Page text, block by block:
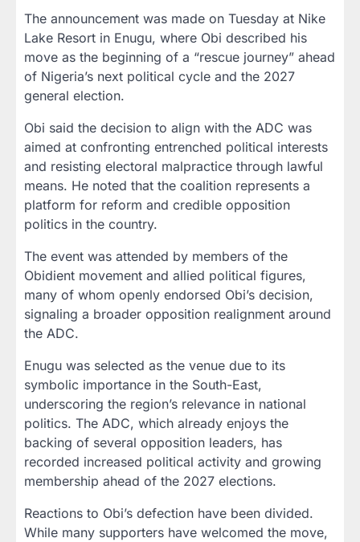
The announcement was made on Tuesday at Nike
Lake Resort in Enugu, where Obi described his
move as the beginning of a “rescue journey” ahead
of Nigeria’s next political cycle and the 2027
general election.
Obi said the decision to align with the ADC was
aimed at confronting entrenched political interests
and resisting electoral malpractice through lawful
means. He noted that the coalition represents a
platform for reform and credible opposition
politics in the country.
The event was attended by members of the
Obidient movement and allied political figures,
many of whom openly endorsed Obi’s decision,
signaling a broader opposition realignment around
the ADC.
Enugu was selected as the venue due to its
symbolic importance in the South-East,
underscoring the region’s relevance in national
politics. The ADC, which already enjoys the
backing of several opposition leaders, has
recorded increased political activity and growing
membership ahead of the 2027 elections.
Reactions to Obi’s defection have been divided.
While many supporters have welcomed the move,